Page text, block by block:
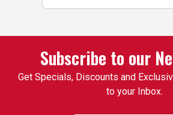
tractor & implements.
pins, bushings etc. On
occasion, I was looking
specific used 3pt
that I had trouble
of the employees
Subscribe to our
Get Specials, Discounts and
to your Inbox.